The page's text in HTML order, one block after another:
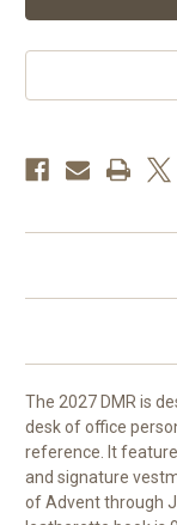
The 2027 DMR is
desk of office
reference. It
and signature
of Advent through